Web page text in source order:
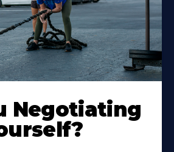
Negotiating